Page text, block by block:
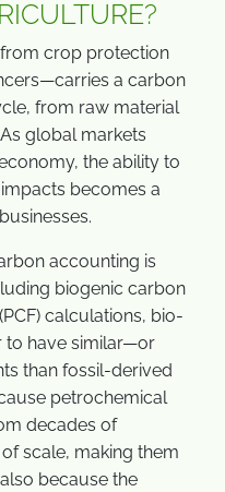
crop protection
a carbon
from raw material
global markets
the ability to
becomes a
accounting is
biogenic carbon
calculations, bio-
to have similar—or
than fossil-derived
petrochemical
decades of
scale, making them
because the